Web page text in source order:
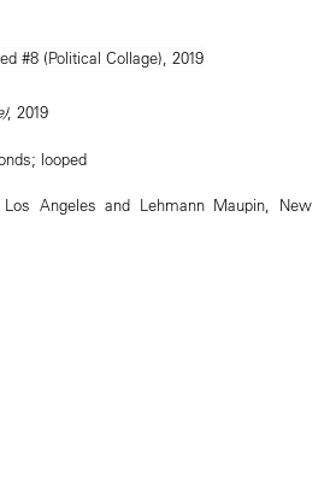
, 2019
looped
Angeles and Lehmann Maupin, New